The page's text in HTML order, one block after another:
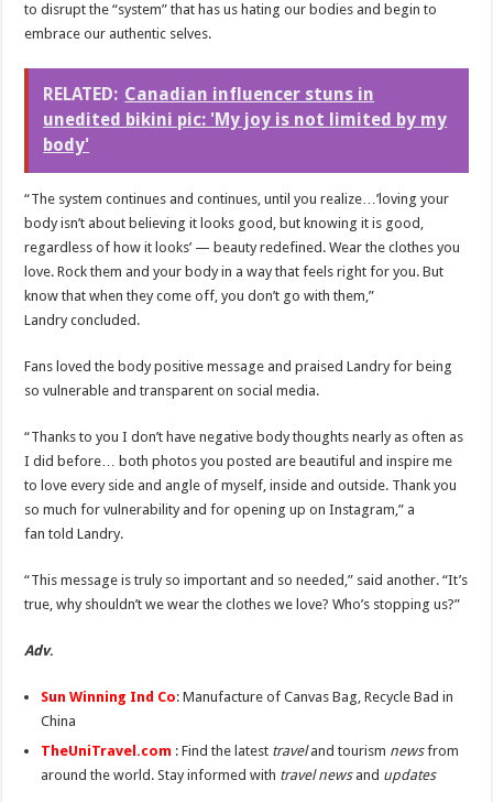
to disrupt the “system” that has us hating our bodies and begin to
embrace our authentic selves.
RELATED: Canadian influencer stuns in
unedited bikini pic: 'My joy is not limited by my
body'
“The system continues and continues, until you realize…⁣’loving your
body isn’t about believing it looks good, but knowing it is good,
regardless of how it looks’ — beauty redefined. Wear the clothes you
love. ⁣Rock them and your body in a way that feels right for you. ⁣But
know that when they come off, you don’t go with them,”
Landry concluded.
Fans loved the body positive message and praised Landry for being
so vulnerable and transparent on social media.
“Thanks to you I don’t have negative body thoughts nearly as often as
I did before… both photos you posted are beautiful and inspire me
to love every side and angle of myself, inside and outside. Thank you
so much for vulnerability and for opening up on Instagram,” a
fan told Landry.
“This message is truly so important and so needed,” said another. “It’s
true, why shouldn’t we wear the clothes we love? Who’s stopping us?”
Adv.
Sun Winning Ind Co: Manufacture of Canvas Bag, Recycle Bad in
China
TheUniTravel.com : Find the latest traveland tourism newsfrom
around the world. Stay informed with travel newsand updates